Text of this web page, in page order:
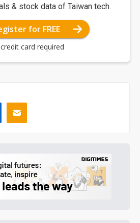
& stock data of Taiwan tech.
for FREE
card required